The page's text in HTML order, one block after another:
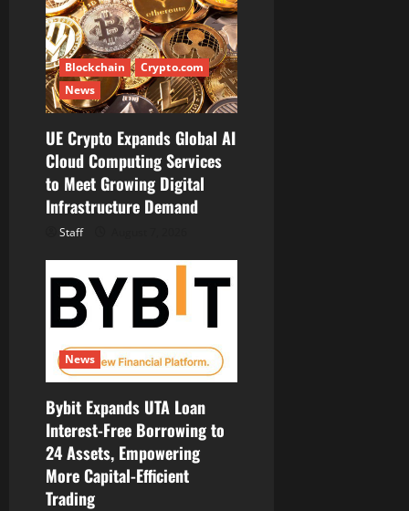
Blockchain
Crypto.com
News
UE Crypto Expands Global AI
Cloud Computing Services
to Meet Growing Digital
Infrastructure Demand
Staff
News
Bybit Expands UTA Loan
Interest-Free Borrowing to
24 Assets, Empowering
More Capital-Efficient
Trading